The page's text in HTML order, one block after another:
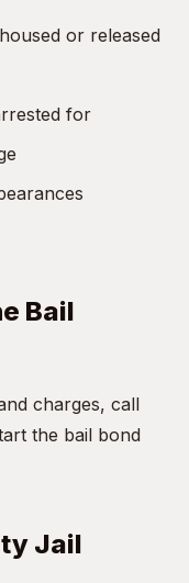
or released
for
Bail
charges, call
the bail bond
Jail